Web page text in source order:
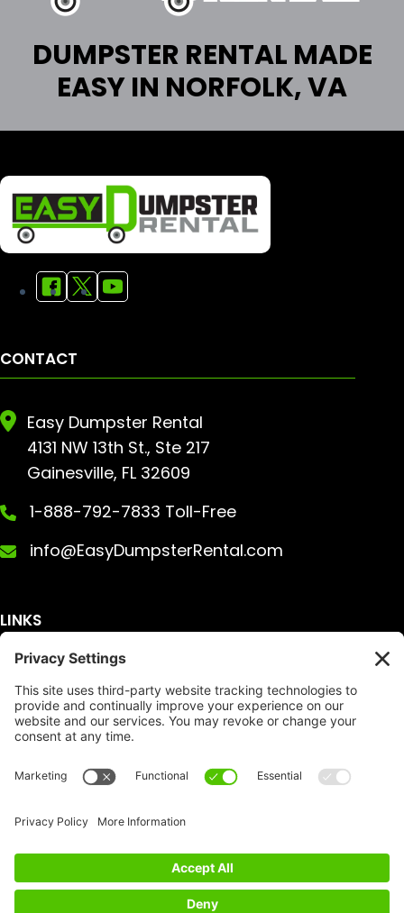
DUMPSTER RENTAL MADE
EASY IN NORFOLK, VA
CONTACT
Easy Dumpster Rental
4131 NW 13th St., Ste 217
Gainesville, FL 32609
1-888-792-7833 Toll-Free
info@EasyDumpsterRental.com
LINKS
Get A Quote
Services
Dumpster Sizes
Privacy Policy
Dumpster
Copyright
Service Area
About Us
FAQ
Accessibility
Terms of Service